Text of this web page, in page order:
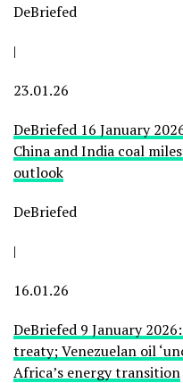
DeBriefed
|
23.01.26
DeBriefed 16 January
China and India coal
outlook
DeBriefed
|
16.01.26
DeBriefed 9 January
treaty; Venezuelan oil
Africa’s energy transition